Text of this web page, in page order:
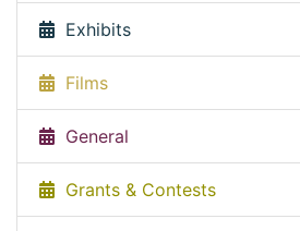
Exhibits
Films
General
Grants & Contests